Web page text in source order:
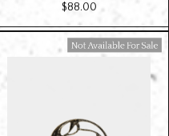
$‌88.00
Available For Sale